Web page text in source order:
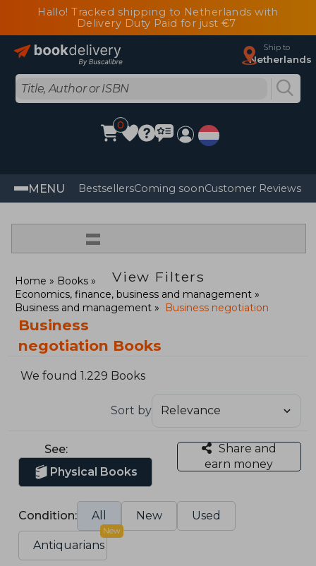
Hallo! Tracked shipping to Netherlands with
Delivery Duty Paid for just €7
Ship to
Netherlands
0
MENU BestsellersComing soonCustomer Reviews
=
View Filters
Home
Books
Economics, finance, business and management
Business and management
Business negotiation
Business
negotiation Books
We found 1.229 Books
Sort by
See:
Physical Books
Share and
earn money
Condition: All New Used
Antiquarians
New